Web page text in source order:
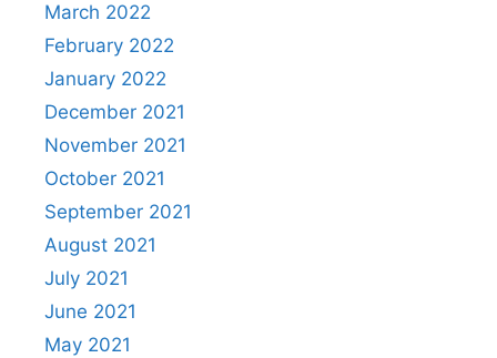
March 2022
February 2022
January 2022
December 2021
November 2021
October 2021
September 2021
August 2021
July 2021
June 2021
May 2021